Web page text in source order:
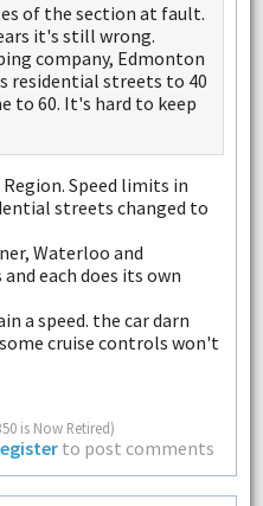
of the section at fault.
it's still wrong.
company, Edmonton
residential streets to 40
to 60. It's hard to keep
Speed limits in
streets changed to
Waterloo and
each does its own
a speed. the car darn
cruise controls won't
is Now Retired)
to post comments